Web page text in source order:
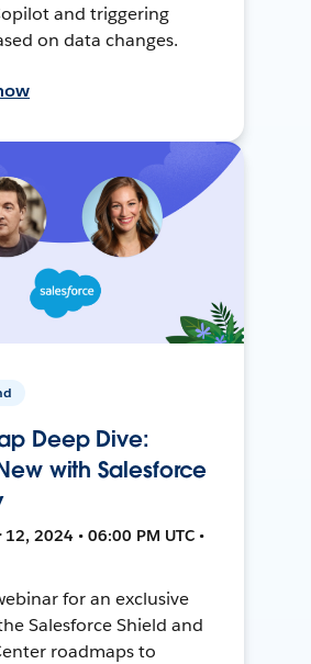
and triggering
on data changes.
Deep Dive:
with Salesforce
2024 • 06:00 PM UTC •
for an exclusive
Salesforce Shield and
roadmaps to